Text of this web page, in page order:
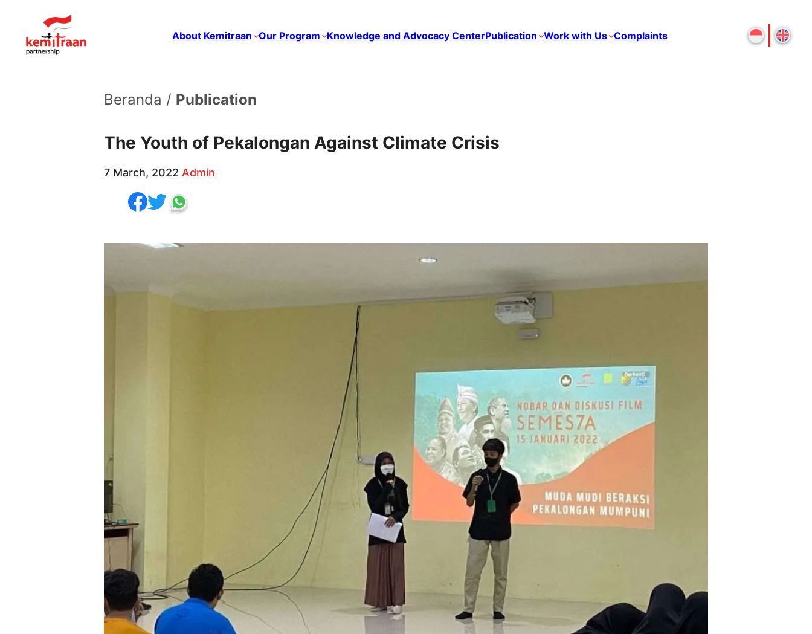
About Kemitraan Our Program Knowledge and Advocacy CenterPublication Work with Us Complaints
Beranda / Publication
The Youth of Pekalongan Against Climate Crisis
7 March, 2022 Admin